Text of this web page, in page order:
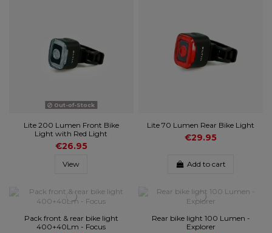
Out-of-Stock
Lite 200 Lumen Front Bike
Light with Red Light
€26.95
View
Lite 70 Lumen Rear Bike Light
€29.95
Add to cart
Pack front & rear bike light
400+40Lm - Focus
Rear bike light 100 Lumen -
Explorer